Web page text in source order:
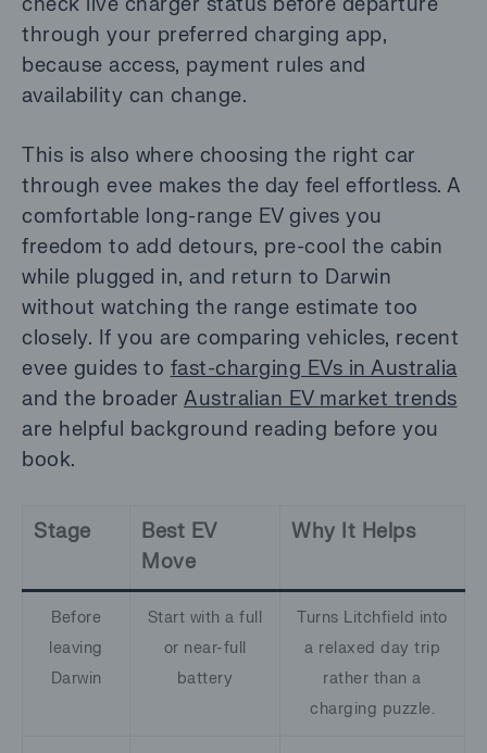
through your preferred charging app,
because access, payment rules and
availability can change.
This is also where choosing the right car
through evee makes the day feel effortless. A
comfortable long-range EV gives you
freedom to add detours, pre-cool the cabin
while plugged in, and return to Darwin
without watching the range estimate too
closely. If you are comparing vehicles, recent
evee guides to fast-charging EVs in Australia
and the broader Australian EV market trends
are helpful background reading before you
book.
Stage
Best EV
Move
Why It Helps
Before
leaving
Darwin
Start with a full
or near-full
battery
Turns Litchfield into
a relaxed day trip
rather than a
charging puzzle.